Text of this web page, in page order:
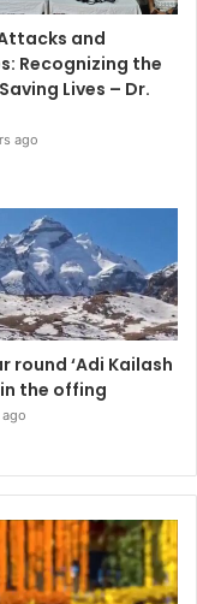
and
Recognizing the
Lives – Dr.
ago
round ‘Adi Kailash
the offing